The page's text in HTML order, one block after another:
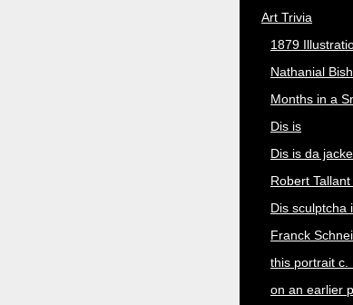
Art Trivia
1879
Nathanial
Months in a
Dis is
Dis is da
Robert Tallant
Dis sculptcha
Franck
this portrait c.
on an earlier